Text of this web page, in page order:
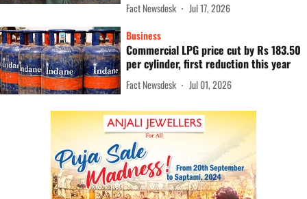
Fact Newsdesk
Jul 17, 2026
Business
Commercial LPG price cut by Rs 183.50
per cylinder, first reduction this year
Fact Newsdesk Jul 01, 2026